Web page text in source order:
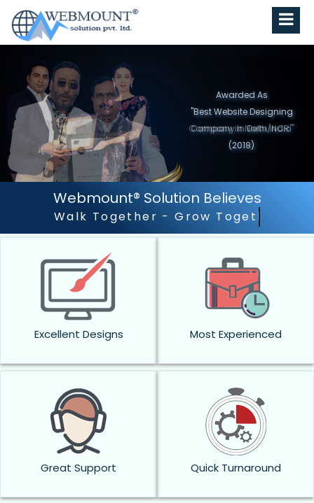
Awarded As
"Best Website Designing
Company in North India"
(2019)
Webmount® Solution Believes
Outstanding Customer
Excellent Designs Most Experienced
Great Support Quick Turnaround